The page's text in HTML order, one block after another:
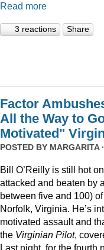
Read more
3 reactions Share
Factor
All the Way to
Motivated"
POSTED BY MARGARITA
Bill O’Reilly is still hot
attacked and beaten by
between five and 100)
Norfolk, Virginia. He’s
motivated assault and
the Virginian Pilot,
Last night, for the fourth